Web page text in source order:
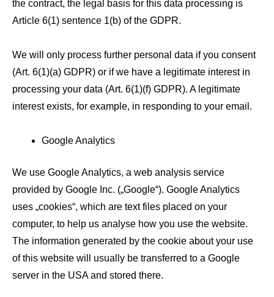
the contract, the legal basis for this data processing is
Article 6(1) sentence 1(b) of the GDPR.
We will only process further personal data if you consent
(Art. 6(1)(a) GDPR) or if we have a legitimate interest in
processing your data (Art. 6(1)(f) GDPR). A legitimate
interest exists, for example, in responding to your email.
Google Analytics
We use Google Analytics, a web analysis service
provided by Google Inc. („Google“). Google Analytics
uses „cookies“, which are text files placed on your
computer, to help us analyse how you use the website.
The information generated by the cookie about your use
of this website will usually be transferred to a Google
server in the USA and stored there.